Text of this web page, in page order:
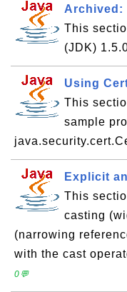
Archived:
This
(JDK)
Using
This
sample
Explicit
This
casting
(narrowing
with the cast
0💬